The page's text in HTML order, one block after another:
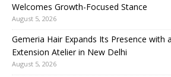
Welcomes Growth-Focused Stance
August 5, 2026
Gemeria Hair Expands Its Presence with
Extension Atelier in New Delhi
August 5, 2026